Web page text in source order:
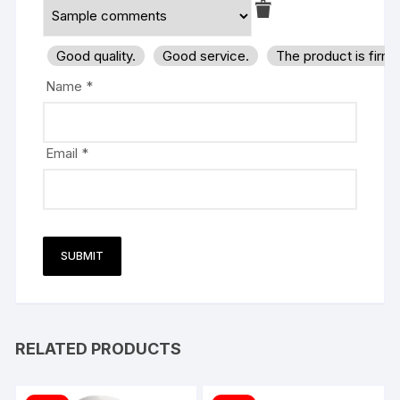
Good quality. Good service.
The product is
Name *
Email *
RELATED PRODUCTS